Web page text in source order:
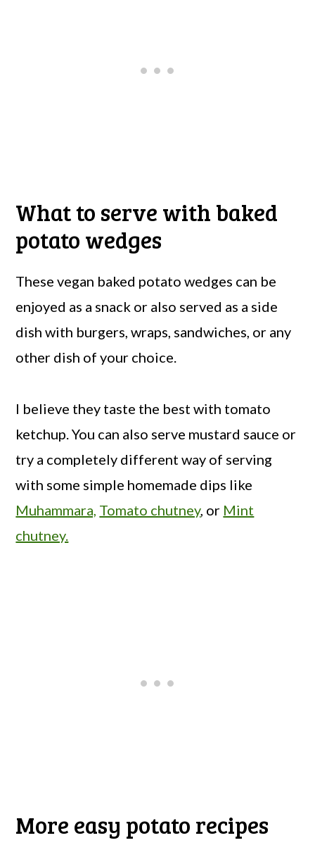
What to serve with baked
potato wedges
These vegan baked potato wedges can be
enjoyed as a snack or also served as a side
dish with burgers, wraps, sandwiches, or any
other dish of your choice.
I believe they taste the best with tomato
ketchup. You can also serve mustard sauce or
try a completely different way of serving
with some simple homemade dips like
Muhammara, Tomato chutney, or Mint
chutney.
More easy potato recipes